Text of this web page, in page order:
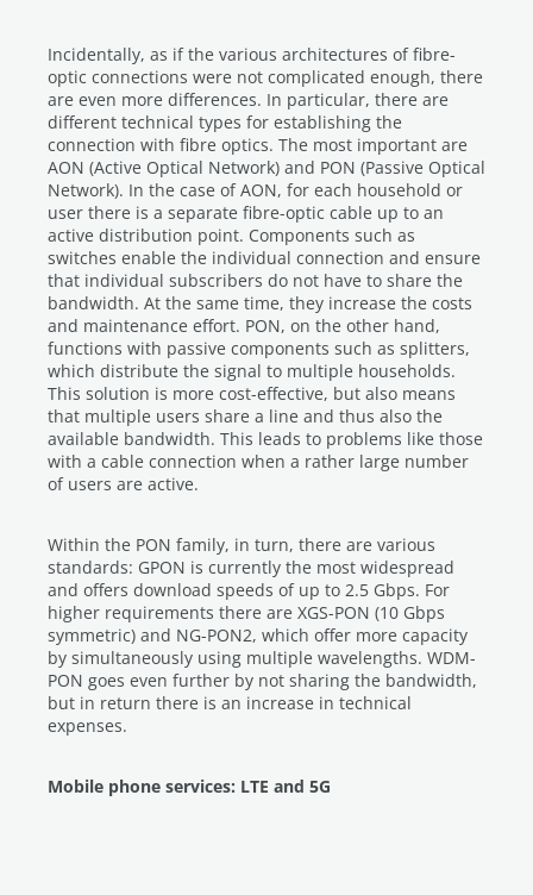
Incidentally, as if the various architectures of fibre-
optic connections were not complicated enough, there
are even more differences. In particular, there are
different technical types for establishing the
connection with fibre optics. The most important are
AON (Active Optical Network) and PON (Passive Optical
Network). In the case of AON, for each household or
user there is a separate fibre-optic cable up to an
active distribution point. Components such as
switches enable the individual connection and ensure
that individual subscribers do not have to share the
bandwidth. At the same time, they increase the costs
and maintenance effort. PON, on the other hand,
functions with passive components such as splitters,
which distribute the signal to multiple households.
This solution is more cost-effective, but also means
that multiple users share a line and thus also the
available bandwidth. This leads to problems like those
with a cable connection when a rather large number
of users are active.
Within the PON family, in turn, there are various
standards: GPON is currently the most widespread
and offers download speeds of up to 2.5 Gbps. For
higher requirements there are XGS-PON (10 Gbps
symmetric) and NG-PON2, which offer more capacity
by simultaneously using multiple wavelengths. WDM-
PON goes even further by not sharing the bandwidth,
but in return there is an increase in technical
expenses.
Mobile phone services: LTE and 5G